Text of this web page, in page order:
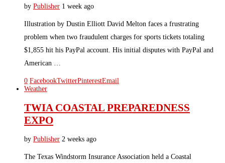
by Publisher 1 week ago
Illustration by Dustin Elliott David Melton faces a frustrating
problem when two fraudulent charges for sports tickets totaling
$1,855 hit his PayPal account. His initial disputes with PayPal and
American …
0 FacebookTwitterPinterestEmail
Weather
TWIA COASTAL PREPAREDNESS
EXPO
by Publisher 2 weeks ago
The Texas Windstorm Insurance Association held a Coastal